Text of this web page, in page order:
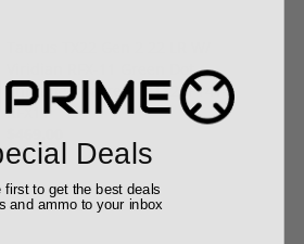
Viridian RFX-11 Green Dot
Threaded Barrel 1-2TX22P141-
RFX11
Deals
first to get the best deals
and ammo to your inbox